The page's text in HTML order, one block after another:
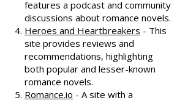
Known for its humorous and
insightful reviews, this site also
features a podcast and community
discussions about romance novels.
Heroes and Heartbreakers- This
site provides reviews and
recommendations, highlighting
both popular and lesser-known